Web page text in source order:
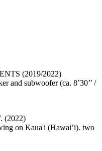
(2019/2022)
and subwoofer (ca. 8’30’’ /
(2022)
on Kaua'i (Hawai’i). two